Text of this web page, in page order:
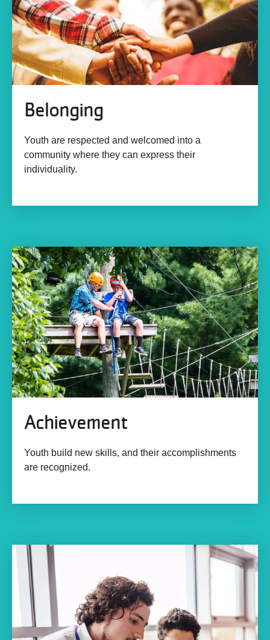
Belonging
Youth are respected and welcomed into a
community where they can express their
individuality.
Achievement
Youth build new skills, and their accomplishments
are recognized.